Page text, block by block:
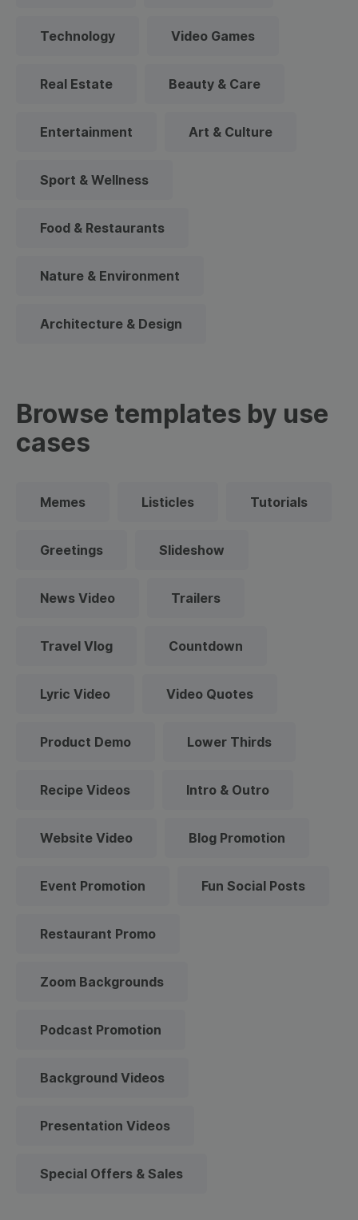
Technology Video Games
Real Estate Beauty & Care
Entertainment Art & Culture
Sport & Wellness
Food & Restaurants
Nature & Environment
Architecture & Design
Browse templates by use
cases
Memes Listicles Tutorials
Greetings Slideshow
News Video Trailers
Travel Vlog Countdown
Lyric Video Video Quotes
Product Demo Lower Thirds
Recipe Videos Intro & Outro
Website Video Blog Promotion
Event Promotion Fun Social Posts
Restaurant Promo
Zoom Backgrounds
Podcast Promotion
Background Videos
Presentation Videos
Special Offers & Sales